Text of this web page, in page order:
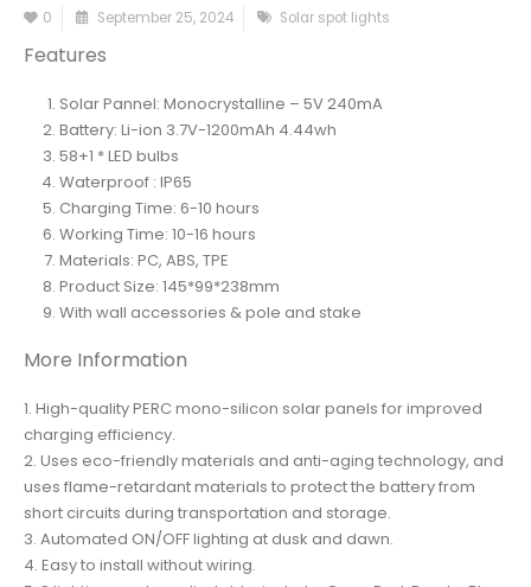
0 September 25, 2024 Solar spot lights
Features
Solar Pannel: Monocrystalline – 5V 240mA
Battery: Li-ion 3.7V-1200mAh 4.44wh
58+1 * LED bulbs
Waterproof : IP65
Charging Time: 6-10 hours
Working Time: 10-16 hours
Materials: PC, ABS, TPE
Product Size: 145*99*238mm
With wall accessories & pole and stake
More Information
1. High-quality PERC mono-silicon solar panels for improved
charging efficiency.
2. Uses eco-friendly materials and anti-aging technology, and
uses flame-retardant materials to protect the battery from
short circuits during transportation and storage.
3. Automated ON/OFF lighting at dusk and dawn.
4. Easy to install without wiring.